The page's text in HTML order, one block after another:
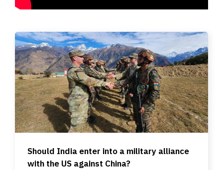
Should India enter into a military alliance
with the US against China?